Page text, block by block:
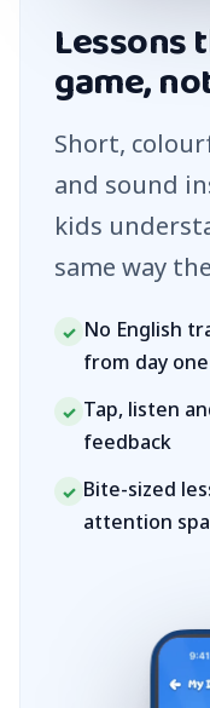
Lessons
game,
Short,
and sound
kids
same way
✓ No English
from day one
✓ Tap, listen
feedback
✓ Bite-sized
attention